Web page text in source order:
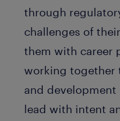
through
challenges of
them with career
working together
and development
lead with intent